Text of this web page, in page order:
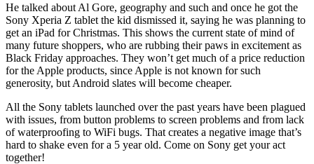
He talked about Al Gore, geography and such and once he got the
Sony Xperia Z tablet the kid dismissed it, saying he was planning to
get an iPad for Christmas. This shows the current state of mind of
many future shoppers, who are rubbing their paws in excitement as
Black Friday approaches. They won’t get much of a price reduction
for the Apple products, since Apple is not known for such
generosity, but Android slates will become cheaper.
All the Sony tablets launched over the past years have been plagued
with issues, from button problems to screen problems and from lack
of waterproofing to WiFi bugs. That creates a negative image that’s
hard to shake even for a 5 year old. Come on Sony get your act
together!